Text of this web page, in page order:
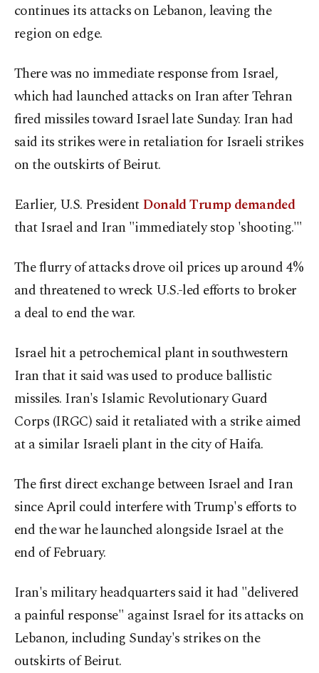
continues its attacks on Lebanon, leaving the
region on edge.
There was ⁠no immediate response from Israel,
which had launched attacks on Iran after Tehran
fired missiles toward Israel late Sunday. Iran had
said its strikes were in retaliation for Israeli strikes
on the outskirts of Beirut.
Earlier, U.S. ​PresidentDonald Trump demanded
that Israel and Iran "immediately stop 'shooting.'"
The flurry of attacks drove oil prices ​up ⁠around 4%
and threatened to wreck U.S.-led efforts to broker
a deal to end the war.
Israel hit a petrochemical plant in southwestern
Iran that it said was used to produce ballistic
missiles. Iran's Islamic Revolutionary Guard
Corps (IRGC) said it retaliated with a strike aimed
at a similar Israeli plant in the city of Haifa.
The first direct exchange between Israel and Iran
since April could interfere with Trump's efforts to
end the war he launched alongside Israel at the
end of February.
Iran's military headquarters said it had "delivered
a painful response" against Israel for its attacks on
Lebanon, including Sunday's strikes on the
outskirts of Beirut.